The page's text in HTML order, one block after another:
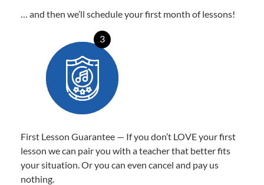
… and then we’ll schedule your first month of lessons!
3
First Lesson Guarantee — If you don’t LOVE your first
lesson we can pair you with a teacher that better fits
your situation. Or you can even cancel and pay us
nothing.